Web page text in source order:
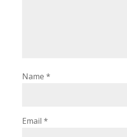
Name *
Email *